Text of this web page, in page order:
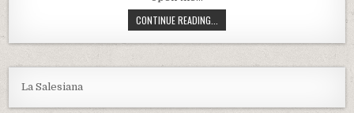
CONTINUE READING... HOW TO CLEAN A PENTAIR QUAD
La Salesiana